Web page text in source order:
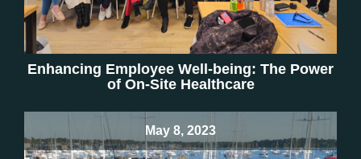
Enhancing Employee Well-being: The Power
of On-Site Healthcare
May 8, 2023